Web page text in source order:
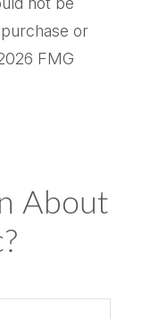
or
FMG
About